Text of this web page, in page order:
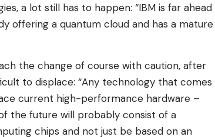
a lot still has to happen: “IBM is far ahead
offering a quantum cloud and has a mature
the change of course with caution, after
to displace: “Any technology that comes
current high-performance hardware –
the future will probably consist of a
chips and not just be based on an